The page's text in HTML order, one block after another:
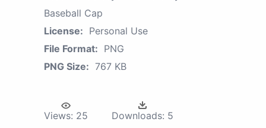
Baseball Cap
License: Personal Use
File Format: PNG
PNG Size: 767 KB
Views: 25 Downloads: 5